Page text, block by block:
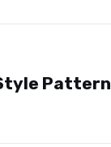
Pattern